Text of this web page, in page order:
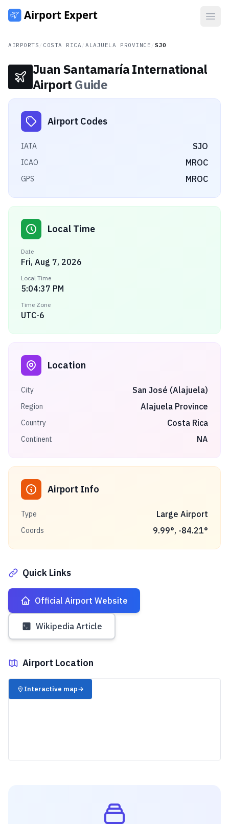
AIRPORTS COSTA RICA /ALAJUELA PROVINCE SJO
Juan Santamaría International
Airport Guide
Airport Codes
IATA SJO
ICAO MROC
GPS MROC
Local Time
Date
Fri, Aug 7, 2026
Local Time
5:04:37 PM
Time Zone
UTC-6
Location
City San José (Alajuela)
Region Alajuela Province
Country Costa Rica
Continent NA
Airport Info
Type Large Airport
Coords 9.99°, -84.21°
Quick Links
Official Airport Website
Wikipedia Article
Airport Location
✈️
Interactive map→